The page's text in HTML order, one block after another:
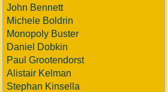
John Bennett
Michele Boldrin
Monopoly Buster
Daniel Dobkin
Paul Grootendorst
Alistair Kelman
Stephan Kinsella